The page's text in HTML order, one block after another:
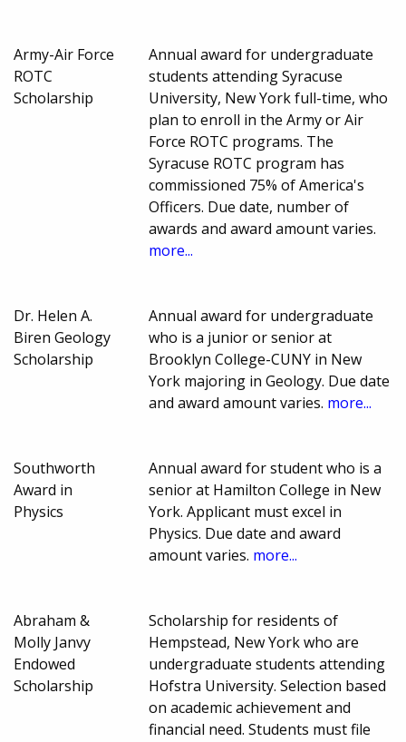
Army-Air Force
ROTC
Scholarship
Annual award for undergraduate
students attending Syracuse
University, New York full-time, who
plan to enroll in the Army or Air
Force ROTC programs. The
Syracuse ROTC program has
commissioned 75% of America's
Officers. Due date, number of
awards and award amount varies.
more...
Dr. Helen A.
Biren Geology
Scholarship
Annual award for undergraduate
who is a junior or senior at
Brooklyn College-CUNY in New
York majoring in Geology. Due date
and award amount varies. more...
Southworth
Award in
Physics
Annual award for student who is a
senior at Hamilton College in New
York. Applicant must excel in
Physics. Due date and award
amount varies. more...
Abraham &
Molly Janvy
Endowed
Scholarship
Scholarship for residents of
Hempstead, New York who are
undergraduate students attending
Hofstra University. Selection based
on academic achievement and
financial need. Students must file